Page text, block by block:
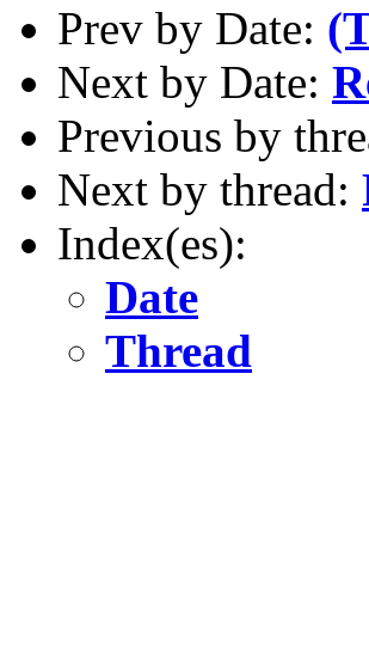
Prev by Date:
Next by Date:
Previous by
Next by thread:
Index(es):
Date
Thread